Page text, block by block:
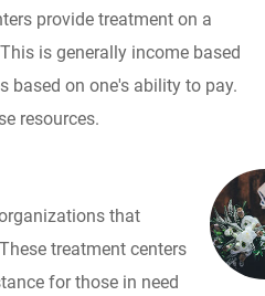
provide treatment on a
is generally income based
based on one's ability to pay.
resources.
that
treatment centers
for those in need